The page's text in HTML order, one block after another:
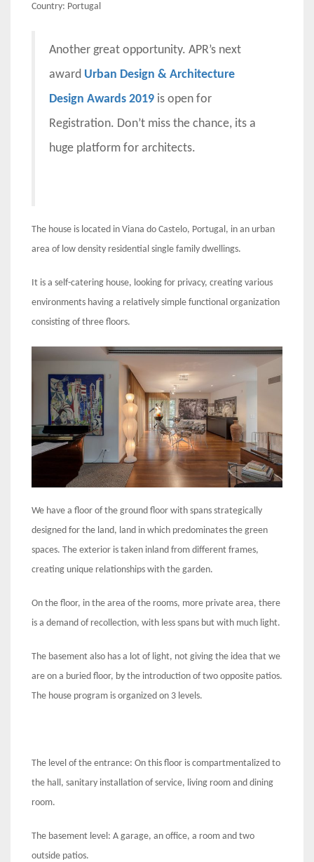
Country: Portugal
Another great opportunity. APR’s next
award Urban Design & Architecture
Design Awards 2019 is open for
Registration. Don’t miss the chance, its a
huge platform for architects.
The house is located in Viana do Castelo, Portugal, in an urban
area of ​​low density residential single family dwellings.
It is a self-catering house, looking for privacy, creating various
environments having a relatively simple functional organization
consisting of three floors.
We have a floor of the ground floor with spans strategically
designed for the land, land in which predominates the green
spaces. The exterior is taken inland from different frames,
creating unique relationships with the garden.
On the floor, in the area of ​​the rooms, more private area, there
is a demand of recollection, with less spans but with much light.
The basement also has a lot of light, not giving the idea that we
are on a buried floor, by the introduction of two opposite patios.
The house program is organized on 3 levels.
The level of the entrance: On this floor is compartmentalized to
the hall, sanitary installation of service, living room and dining
room.
The basement level: A garage, an office, a room and two
outside patios.